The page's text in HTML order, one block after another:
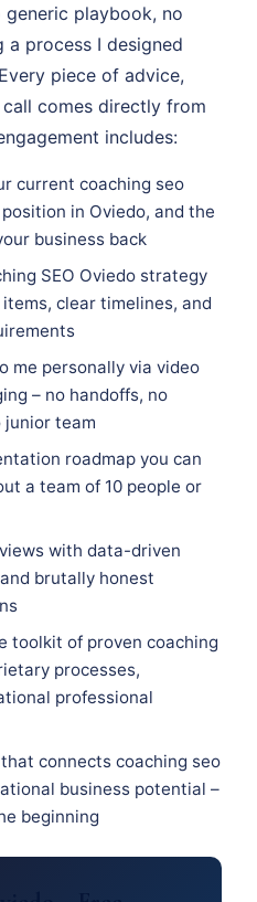
playbook, no
a process I designed
piece of advice,
comes directly from
includes:
current coaching seo
in Oviedo, and the
business back
SEO Oviedo strategy
clear timelines, and
me personally via video
– no handoffs, no
junior team
roadmap you can
a team of 10 people or
with data-driven
brutally honest
toolkit of proven coaching
processes,
professional
connects coaching seo
business potential –
beginning